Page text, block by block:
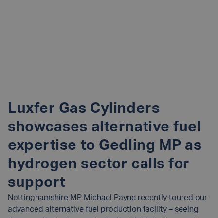
Luxfer Gas Cylinders
showcases alternative fuel
expertise to Gedling MP as
hydrogen sector calls for
support
Nottinghamshire MP Michael Payne recently toured our
advanced alternative fuel production facility – seeing